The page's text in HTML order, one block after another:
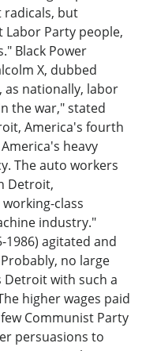
radicals, but
Labor Party people,
Black Power
X, dubbed
as nationally, labor
the war," stated
America's fourth
heavy
The auto workers
Detroit,
class
industry."
1986) agitated and
no large
Detroit with such a
higher wages paid
Communist Party
persuasions to